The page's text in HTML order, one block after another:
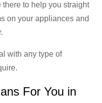
to help you straight
on your appliances and
with any type of
For You in